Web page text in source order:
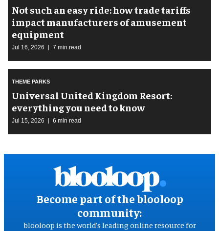
Not such an easy ride: how trade tariffs
impact manufacturers of amusement
equipment
Jul 16, 2026 7 min read
THEME PARKS
Universal United Kingdom Resort:
everything you need to know
Jul 15, 2026 6 min read
Become part of the blooloop
community:
blooloop is the world’s leading online resource for